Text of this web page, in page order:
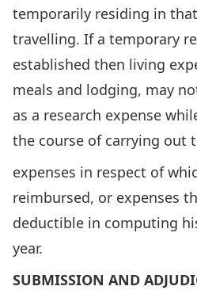
temporarily residing in
travelling. If a temporary
established then living
meals and lodging, may
as a research expense
the course of carrying out
expenses in respect of
reimbursed, or expenses
deductible in computing
year.
SUBMISSION AND